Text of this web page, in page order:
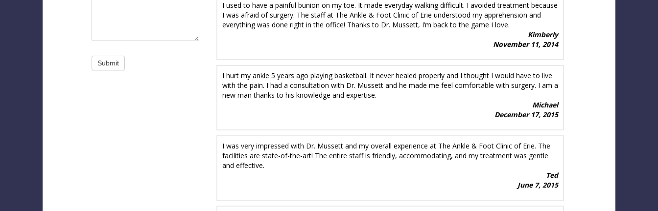
I used to have a painful bunion on my toe. It made everyday walking difficult. I avoided treatment because
I was afraid of surgery. The staff at The Ankle & Foot Clinic of Erie understood my apprehension and
everything was done right in the office! Thanks to Dr. Mussett, I’m back to the game I love.
Kimberly
November 11, 2014
I hurt my ankle 5 years ago playing basketball. It never healed properly and I thought I would have to live
with the pain. I had a consultation with Dr. Mussett and he made me feel comfortable with surgery. I am a
new man thanks to his knowledge and expertise.
Michael
December 17, 2015
I was very impressed with Dr. Mussett and my overall experience at The Ankle & Foot Clinic of Erie. The
facilities are state-of-the-art! The entire staff is friendly, accommodating, and my treatment was gentle
and effective.
Ted
June 7, 2015